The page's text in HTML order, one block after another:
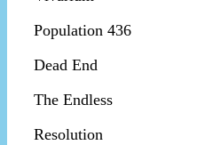
Population 436
Dead End
The Endless
Resolution